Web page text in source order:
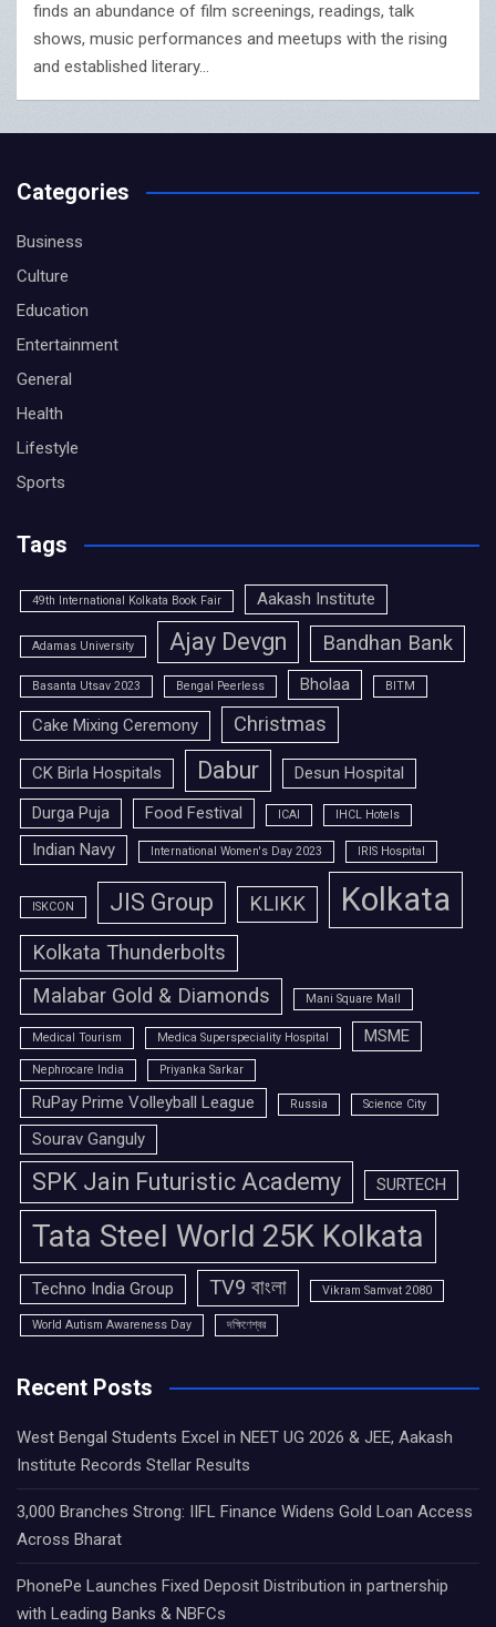
finds an abundance of film screenings, readings, talk
shows, music performances and meetups with the rising
and established literary…
Categories
Business
Culture
Education
Entertainment
General
Health
Lifestyle
Sports
Tags
49th International Kolkata Book Fair Aakash Institute
Adamas University Ajay Devgn Bandhan Bank
Basanta Utsav 2023 Bengal Peerless Bholaa BITM
Cake Mixing Ceremony Christmas
CK Birla Hospitals Dabur
Desun Hospital
Durga Puja
Food Festival ICAI IHCL Hotels
Indian Navy International Women's Day 2023 IRIS Hospital
ISKCON JIS Group KLIKK Kolkata
Kolkata Thunderbolts
Malabar Gold & Diamonds
Mani Square Mall
Medical Tourism Medica Superspeciality Hospital MSME
Nephrocare India Priyanka Sarkar
RuPay Prime Volleyball League Russia Science City
Sourav Ganguly
SPK Jain Futuristic Academy SURTECH
Tata Steel World 25K Kolkata
Techno India Group TV9 বাংলা Vikram Samvat 2080
World Autism Awareness Day দক্ষিণেশ্বর
Recent Posts
West Bengal Students Excel in NEET UG 2026 & JEE, Aakash
Institute Records Stellar Results
3,000 Branches Strong: IIFL Finance Widens Gold Loan Access
Across Bharat
PhonePe Launches Fixed Deposit Distribution in partnership
with Leading Banks & NBFCs